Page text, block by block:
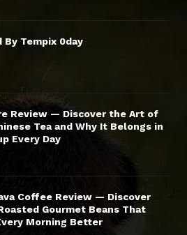
By Tempix 0day
Review — Discover the Art of
Tea and Why It Belongs in
Every Day
Coffee Review — Discover
Gourmet Beans That
Morning Better